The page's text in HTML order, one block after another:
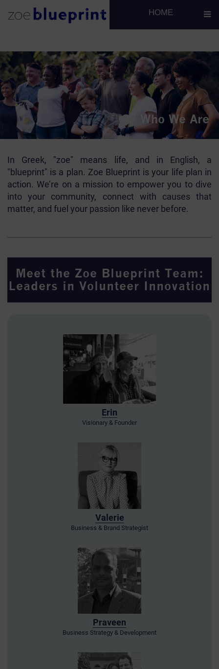
HOME
H1 for team
H2 for team
Who We Are
In Greek, "zoe" means life, and in English, a
"blueprint" is a plan. Zoe Blueprint is your life plan in
action. We’re on a mission to empower you to dive
into your community, connect with causes that
matter, and fuel your passion like never before.
Meet the Zoe Blueprint Team:
Leaders in Volunteer Innovation
Erin
Visionary & Founder
Valerie
Business & Brand Strategist
Praveen
Business Strategy & Development